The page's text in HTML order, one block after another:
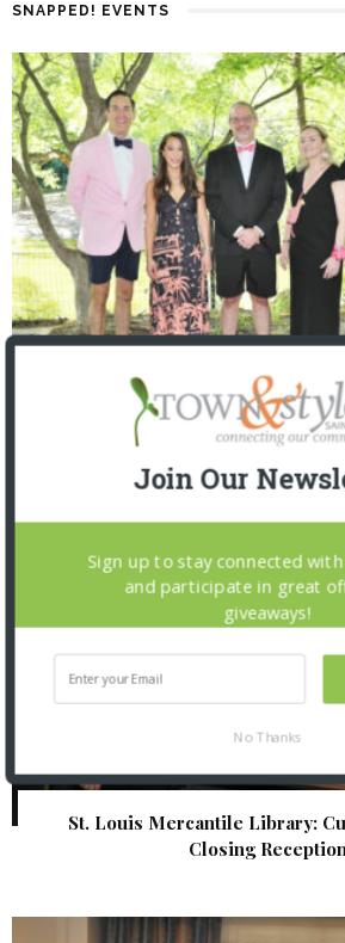
SNAPPED! EVENTS
Saint Louis Zoo: Zoofari
St. Louis Mercantile Library:
Closing
Join Our
Sign up to stay connected
and participate in great
giveaways!
No Thanks